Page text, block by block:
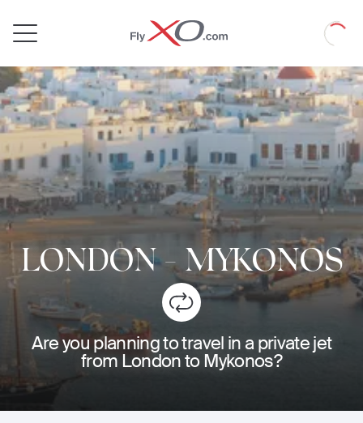
Jet
Loading
LONDON- MYKONOS
Are you planning to travel in a private jet
from London to Mykonos?